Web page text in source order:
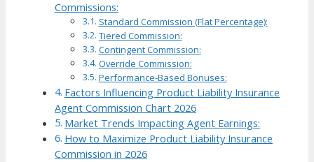
Commissions:
Standard Commission (Flat Percentage):
Tiered Commission:
Contingent Commission:
Override Commission:
Performance-Based Bonuses:
Factors Influencing Product Liability Insurance
Agent Commission Chart 2026
Market Trends Impacting Agent Earnings:
How to Maximize Product Liability Insurance
Commission in 2026